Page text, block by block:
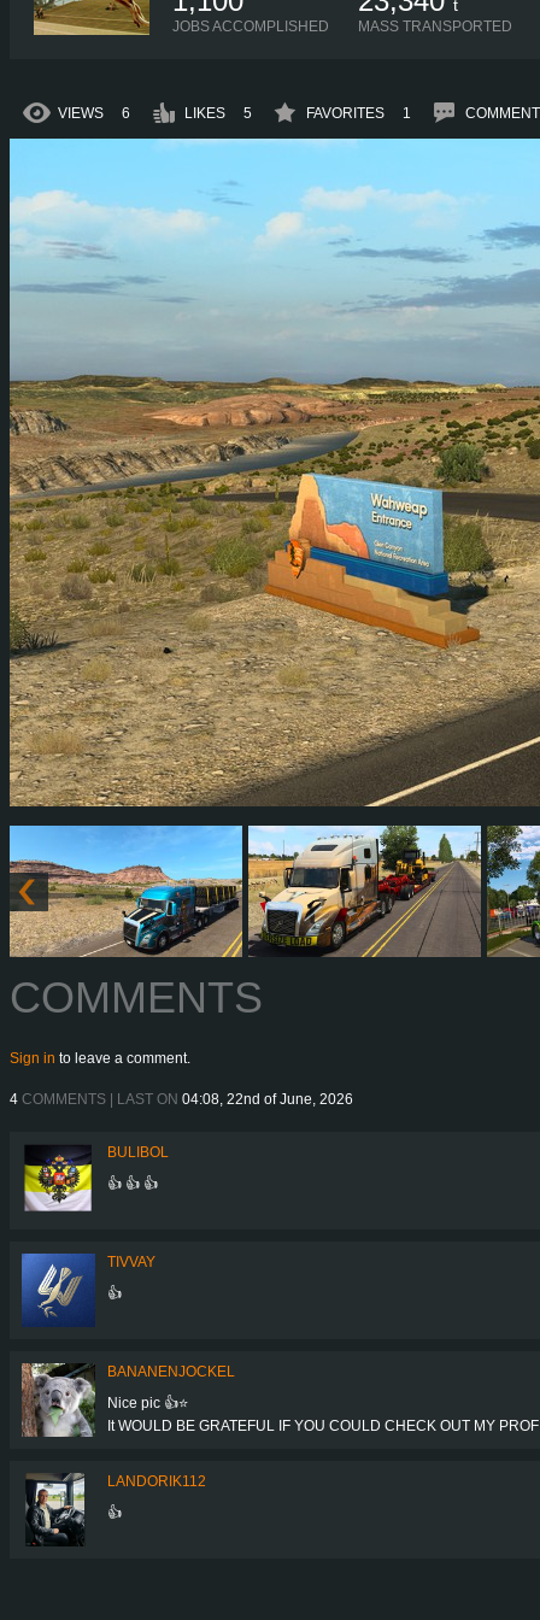
JOBS ACCOMPLISHED
t
MASS TRANSPORTED
VIEWS 6 LIKES 5 FAVORITES 1
COMMENTS
Sign in to leave a comment.
4 COMMENTS | LAST ON 04:08, 22nd of June, 2026
BULIBOL
👍 👍 👍
TIVVAY
👍
BANANENJOCKEL
Nice pic 👍⭐
It WOULD BE GRATEFUL IF YOU COULD CHECK OUT MY
LANDORIK112
👍